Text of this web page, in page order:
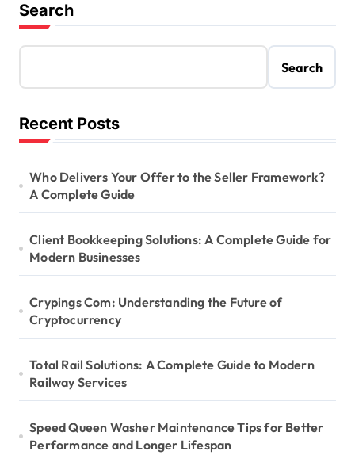
Search
Search
Recent Posts
Who Delivers Your Offer to the Seller Framework?
A Complete Guide
Client Bookkeeping Solutions: A Complete Guide for
Modern Businesses
Crypings Com: Understanding the Future of
Cryptocurrency
Total Rail Solutions: A Complete Guide to Modern
Railway Services
Speed Queen Washer Maintenance Tips for Better
Performance and Longer Lifespan